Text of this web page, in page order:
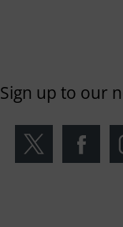
Sign up to our